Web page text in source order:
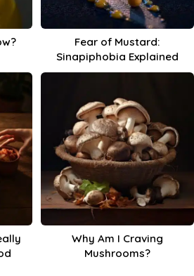
Fear of Mustard:
Sinapiphobia Explained
Why Am I Craving
Mushrooms?